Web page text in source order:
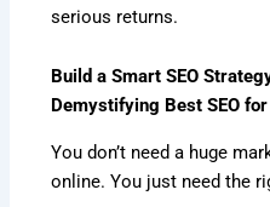
serious returns.
Build a Smart SEO
Demystifying Best SEO
You don’t need a huge
online. You just need the